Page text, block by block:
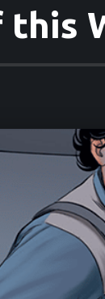
this